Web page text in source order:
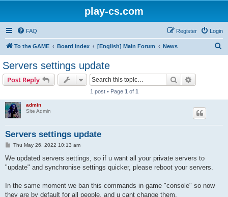
play-cs.com
FAQ Login
Register
To the GAME Board index [English] Main Forum News
Servers settings update
Post Reply Search
1 post • Page 1 of 1
admin
Site Admin
Servers settings update
P
s
Thu May 26, 2022 10:13 am
We updated servers settings, so if u want all your private servers to
"update" and synchronise settings quicker, please reboot your servers.
In the same moment we ban this commands in game "console" so now
they are by default for all people, and u cant change them.